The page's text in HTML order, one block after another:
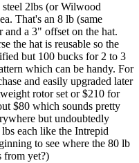
steel 2lbs (or Wilwood
That's an 8 lb (same
a 3" offset on the hat.
the hat is reusable so the
but 100 bucks for 2 to 3
which can be handy. For
and easily upgraded later
rotor set or $210 for
$80 which sounds pretty
but undoubtedly
each like the Intrepid
to see where the 80 lb
from yet?)